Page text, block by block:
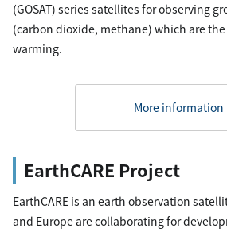
(GOSAT) series satellites for observing
(carbon dioxide, methane) which are
warming.
More information
EarthCARE Project
EarthCARE is an earth observation
and Europe are collaborating for